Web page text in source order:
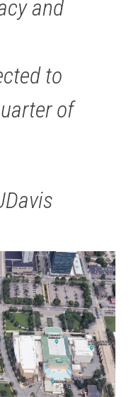
and
to
of